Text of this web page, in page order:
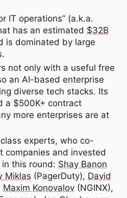
IT operations” (a.k.a.
has an estimated $32B
is dominated by large
not only with a useful free
an AI-based enterprise
diverse tech stacks. Its
a $500K+ contract
more enterprises are at
experts, who co-
companies and invested
this round: Shay Banon
Miklas (PagerDuty), David
Maxim Konovalov(NGINX),